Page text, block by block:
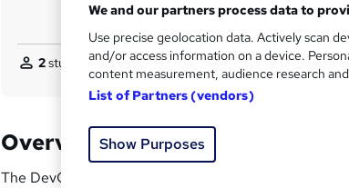
2students purchased this course
Overview
The DevOps Engineer Course assists you with
We and our partners process data to
Use precise geolocation data. Actively scan
and/or access information on a device.
content measurement, audience research
List of Partners (vendors)
Show Purposes